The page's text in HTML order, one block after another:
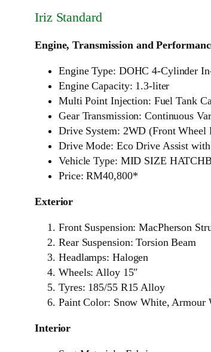
Iriz Standard
Engine, Transmission and
Engine Type: DOHC 4-Cylinder
Engine Capacity: 1.3-liter
Multi Point Injection: Fuel Tank
Gear Transmission: Continuous
Drive System: 2WD (Front Wheel
Drive Mode: Eco Drive Assist
Vehicle Type: MID SIZE
Price: RM40,800*
Exterior
Front Suspension: MacPherson
Rear Suspension: Torsion Beam
Headlamps: Halogen
Wheels: Alloy 15″
Tyres: 185/55 R15 Alloy
Paint Color: Snow White, Armour
Interior